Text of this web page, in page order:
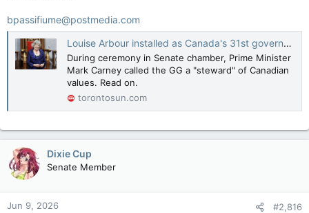
bpassifiume@postmedia.com
Louise Arbour installed as Canada's 31st governor general
During ceremony in Senate chamber, Prime Minister
Mark Carney called the GG a "steward" of Canadian
values. Read on.
torontosun.com
Dixie Cup
Senate Member
Jun 9, 2026 #2,816